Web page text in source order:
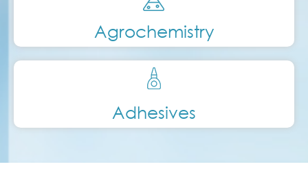
Agrochemistry
Adhesives